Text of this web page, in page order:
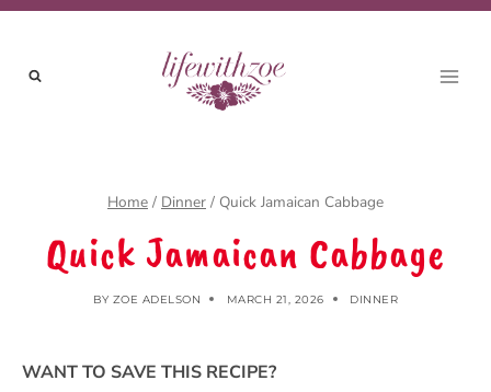
Skip
content
Home / Dinner / Quick Jamaican Cabbage
Quick Jamaican Cabbage
BY ZOE ADELSON MARCH 21, 2026 DINNER
WANT TO SAVE THIS RECIPE?